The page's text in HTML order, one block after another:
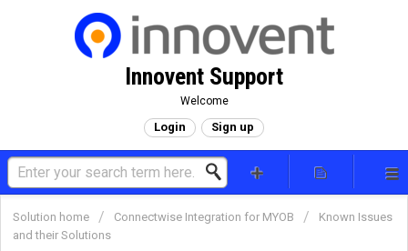
Innovent Support
Welcome
Login Sign up
Solution home Connectwise Integration for MYOB
Known Issues
and their Solutions